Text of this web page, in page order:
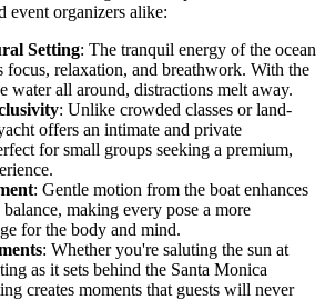
event organizers alike:
Setting: The tranquil energy of the ocean
focus, relaxation, and breathwork. With the
water all around, distractions melt away.
: Unlike crowded classes or land-
offers an intimate and private
for small groups seeking a premium,
: Gentle motion from the boat enhances
making every pose a more
for the body and mind.
: Whether you're saluting the sun at
as it sets behind the Santa Monica
creates moments that guests will never